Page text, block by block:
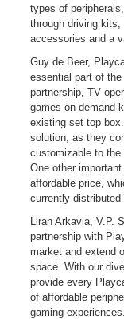
types of
through driving
accessories and a
Guy de Beer,
essential part of
partnership, TV
games on-demand
existing set top
solution, as they
customizable to the
One other
affordable price,
currently
Liran Arkavia, V.P.
partnership with
market and extend
space. With our
provide every
of affordable
gaming